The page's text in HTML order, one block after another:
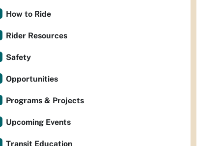
How to Ride
Rider Resources
Safety
Opportunities
Programs & Projects
Upcoming Events
Transit Education